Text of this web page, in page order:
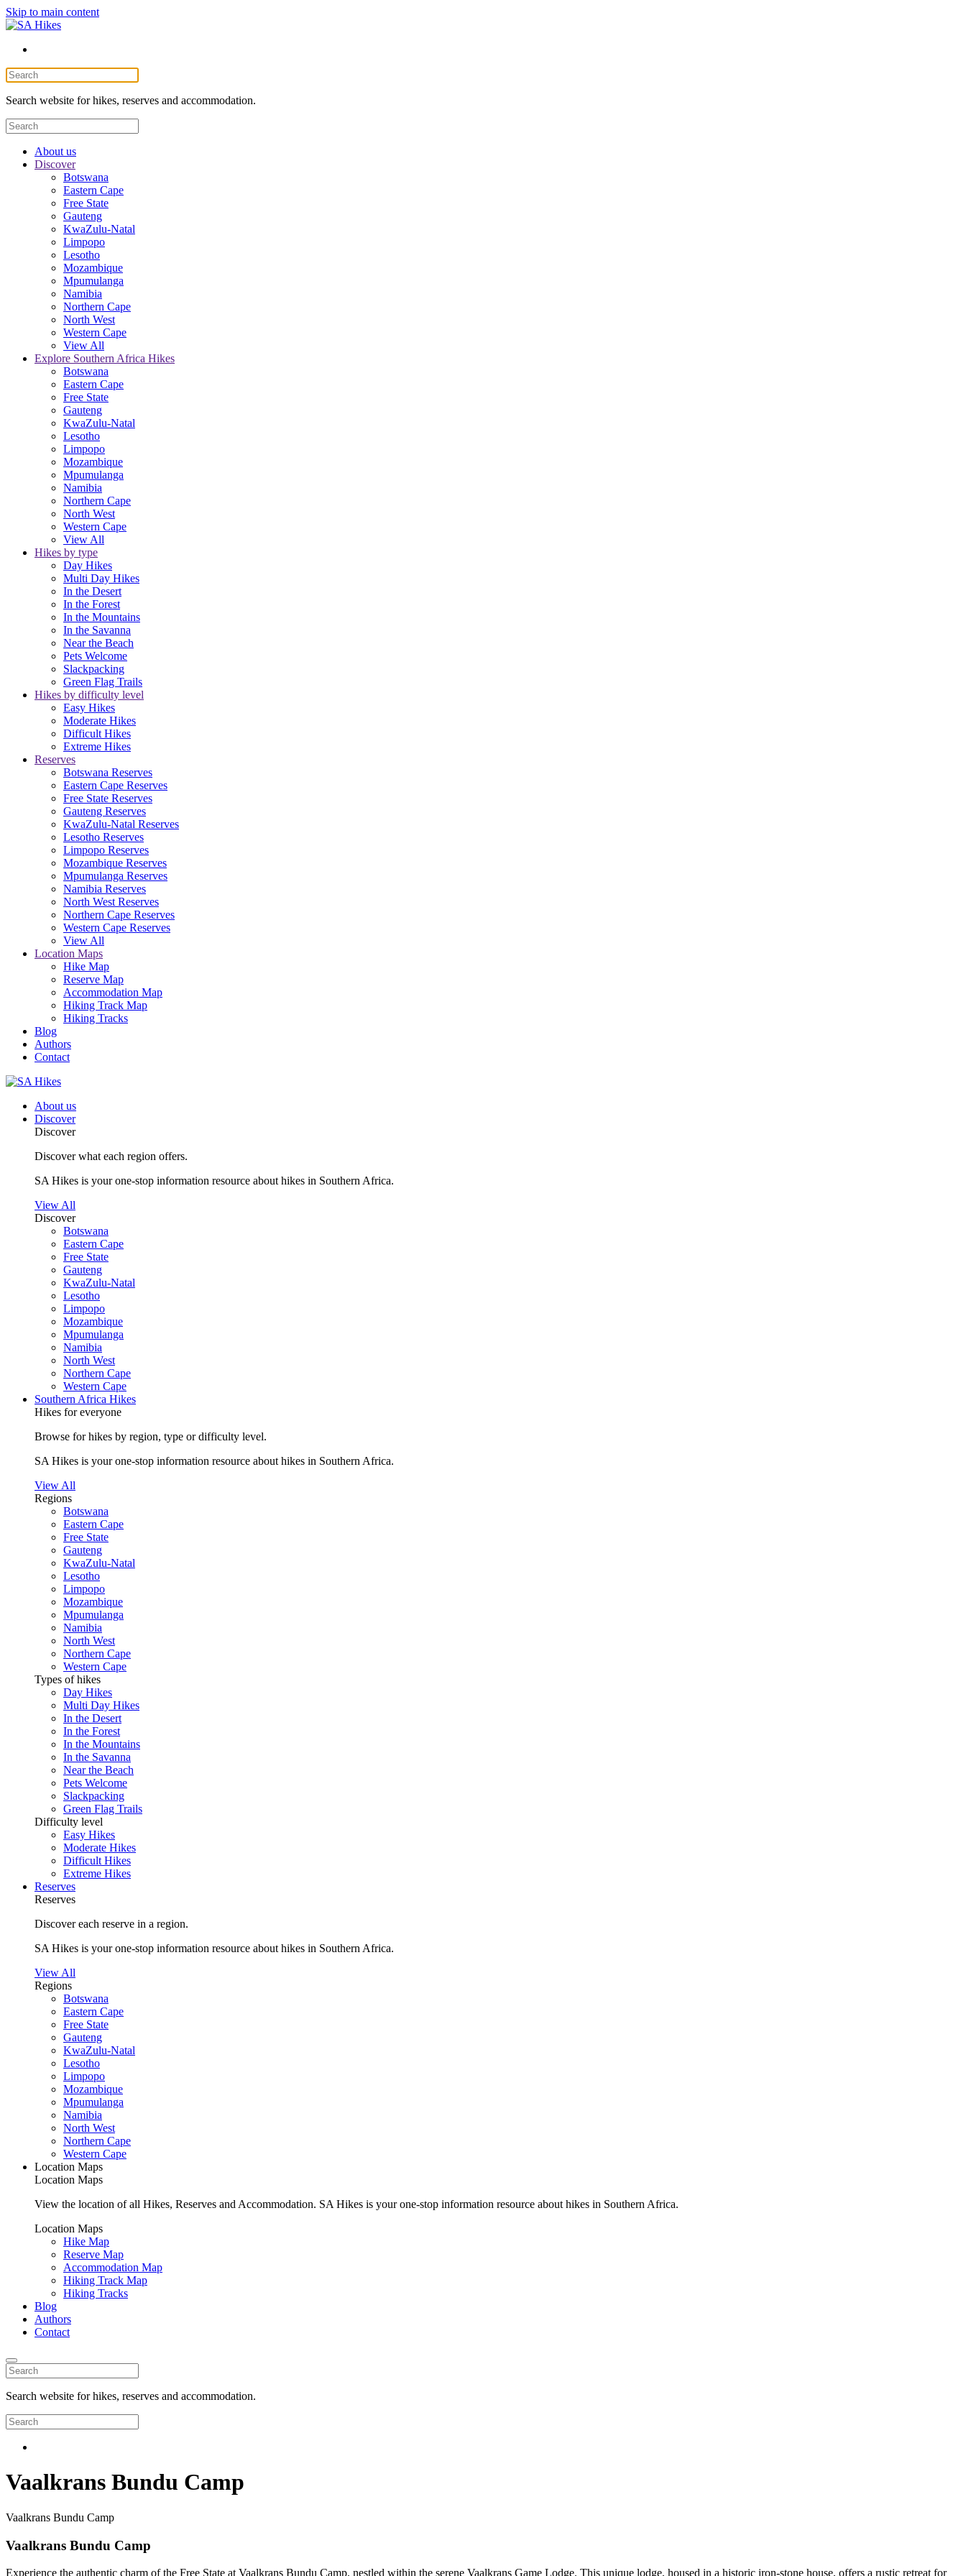
Skip to main content
Search website for hikes, reserves and accommodation.
About us
Discover
Botswana
Eastern Cape
Free State
Gauteng
KwaZulu-Natal
Limpopo
Lesotho
Mozambique
Mpumulanga
Namibia
Northern Cape
North West
Western Cape
View All
Explore Southern Africa Hikes
Botswana
Eastern Cape
Free State
Gauteng
KwaZulu-Natal
Lesotho
Limpopo
Mozambique
Mpumulanga
Namibia
Northern Cape
North West
Western Cape
View All
Hikes by type
Day Hikes
Multi Day Hikes
In the Desert
In the Forest
In the Mountains
In the Savanna
Near the Beach
Pets Welcome
Slackpacking
Green Flag Trails
Hikes by difficulty level
Easy Hikes
Moderate Hikes
Difficult Hikes
Extreme Hikes
Reserves
Botswana Reserves
Eastern Cape Reserves
Free State Reserves
Gauteng Reserves
KwaZulu-Natal Reserves
Lesotho Reserves
Limpopo Reserves
Mozambique Reserves
Mpumulanga Reserves
Namibia Reserves
North West Reserves
Northern Cape Reserves
Western Cape Reserves
View All
Location Maps
Hike Map
Reserve Map
Accommodation Map
Hiking Track Map
Hiking Tracks
Blog
Authors
Contact
About us
Discover
Discover
Discover what each region offers.
SA Hikes is your one-stop information resource about hikes in Southern Africa.
View All
Discover
Botswana
Eastern Cape
Free State
Gauteng
KwaZulu-Natal
Lesotho
Limpopo
Mozambique
Mpumulanga
Namibia
North West
Northern Cape
Western Cape
Southern Africa Hikes
Hikes for everyone
Browse for hikes by region, type or difficulty level.
SA Hikes is your one-stop information resource about hikes in Southern Africa.
View All
Regions
Botswana
Eastern Cape
Free State
Gauteng
KwaZulu-Natal
Lesotho
Limpopo
Mozambique
Mpumulanga
Namibia
North West
Northern Cape
Western Cape
Types of hikes
Day Hikes
Multi Day Hikes
In the Desert
In the Forest
In the Mountains
In the Savanna
Near the Beach
Pets Welcome
Slackpacking
Green Flag Trails
Difficulty level
Easy Hikes
Moderate Hikes
Difficult Hikes
Extreme Hikes
Reserves
Reserves
Discover each reserve in a region.
SA Hikes is your one-stop information resource about hikes in Southern Africa.
View All
Regions
Botswana
Eastern Cape
Free State
Gauteng
KwaZulu-Natal
Lesotho
Limpopo
Mozambique
Mpumulanga
Namibia
North West
Northern Cape
Western Cape
Location Maps
Location Maps
View the location of all Hikes, Reserves and Accommodation. SA Hikes is your one-stop information resource about hikes in Southern Africa.
Location Maps
Hike Map
Reserve Map
Accommodation Map
Hiking Track Map
Hiking Tracks
Blog
Authors
Contact
Search website for hikes, reserves and accommodation.
Vaalkrans Bundu Camp
Vaalkrans Bundu Camp
Vaalkrans Bundu Camp
Experience the authentic charm of the Free State at Vaalkrans Bundu Camp, nestled within the serene Vaalkrans Game Lodge. This unique lodge, housed in a historic iron-stone house, offers a rustic retreat for